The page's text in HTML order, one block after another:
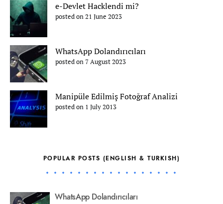
e-Devlet Hacklendi mi?
posted on 21 June 2023
WhatsApp Dolandırıcıları
posted on 7 August 2023
Manipüle Edilmiş Fotoğraf Analizi
posted on 1 July 2013
POPULAR POSTS (ENGLISH & TURKISH)
WhatsApp Dolandırıcıları